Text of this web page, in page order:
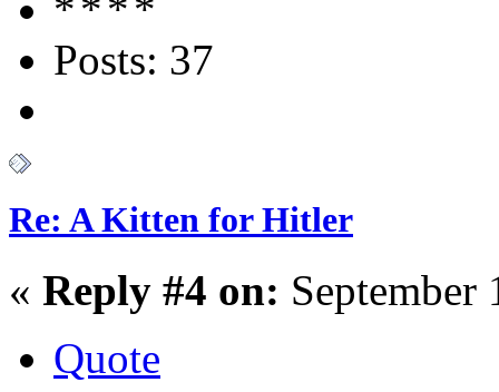
Posts: 37
Re: A Kitten for Hitler
« Reply #4 on:
Quote